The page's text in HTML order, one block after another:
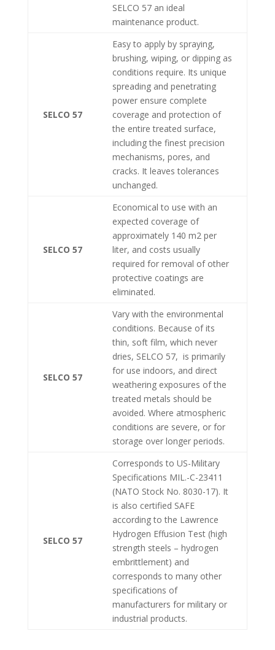
SELCO 57 an ideal
maintenance product.
SELCO 57
Easy to apply by spraying,
brushing, wiping, or dipping as
conditions require. Its unique
spreading and penetrating
power ensure complete
coverage and protection of
the entire treated surface,
including the finest precision
mechanisms, pores, and
cracks. It leaves tolerances
unchanged.
SELCO 57
Economical to use with an
expected coverage of
approximately 140 m2 per
liter, and costs usually
required for removal of other
protective coatings are
eliminated.
SELCO 57
Vary with the environmental
conditions. Because of its
thin, soft film, which never
dries, SELCO 57, is primarily
for use indoors, and direct
weathering exposures of the
treated metals should be
avoided. Where atmospheric
conditions are severe, or for
storage over longer periods.
SELCO 57
Corresponds to US-Military
Specifications MIL.-C-23411
(NATO Stock No. 8030-17). It
is also certified SAFE
according to the Lawrence
Hydrogen Effusion Test (high
strength steels – hydrogen
embrittlement) and
corresponds to many other
specifications of
manufacturers for military or
industrial products.